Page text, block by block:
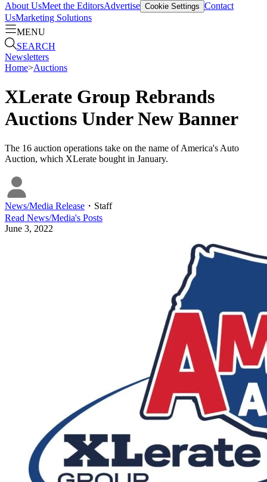
About UsMeet the EditorsAdvertise Cookie Settings Contact
UsMarketing Solutions
MENU
SEARCH
Newsletters
Home>Auctions
XLerate Group Rebrands
Auctions Under New Banner
The 16 auction operations take on the name of America's Auto
Auction, which XLerate bought in January.
News/Media Release ・ Staff
Read News/Media's Posts
June 3, 2022